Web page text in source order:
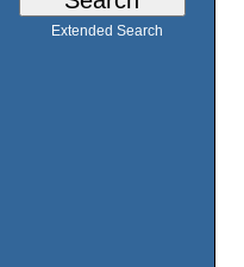
Extended Search